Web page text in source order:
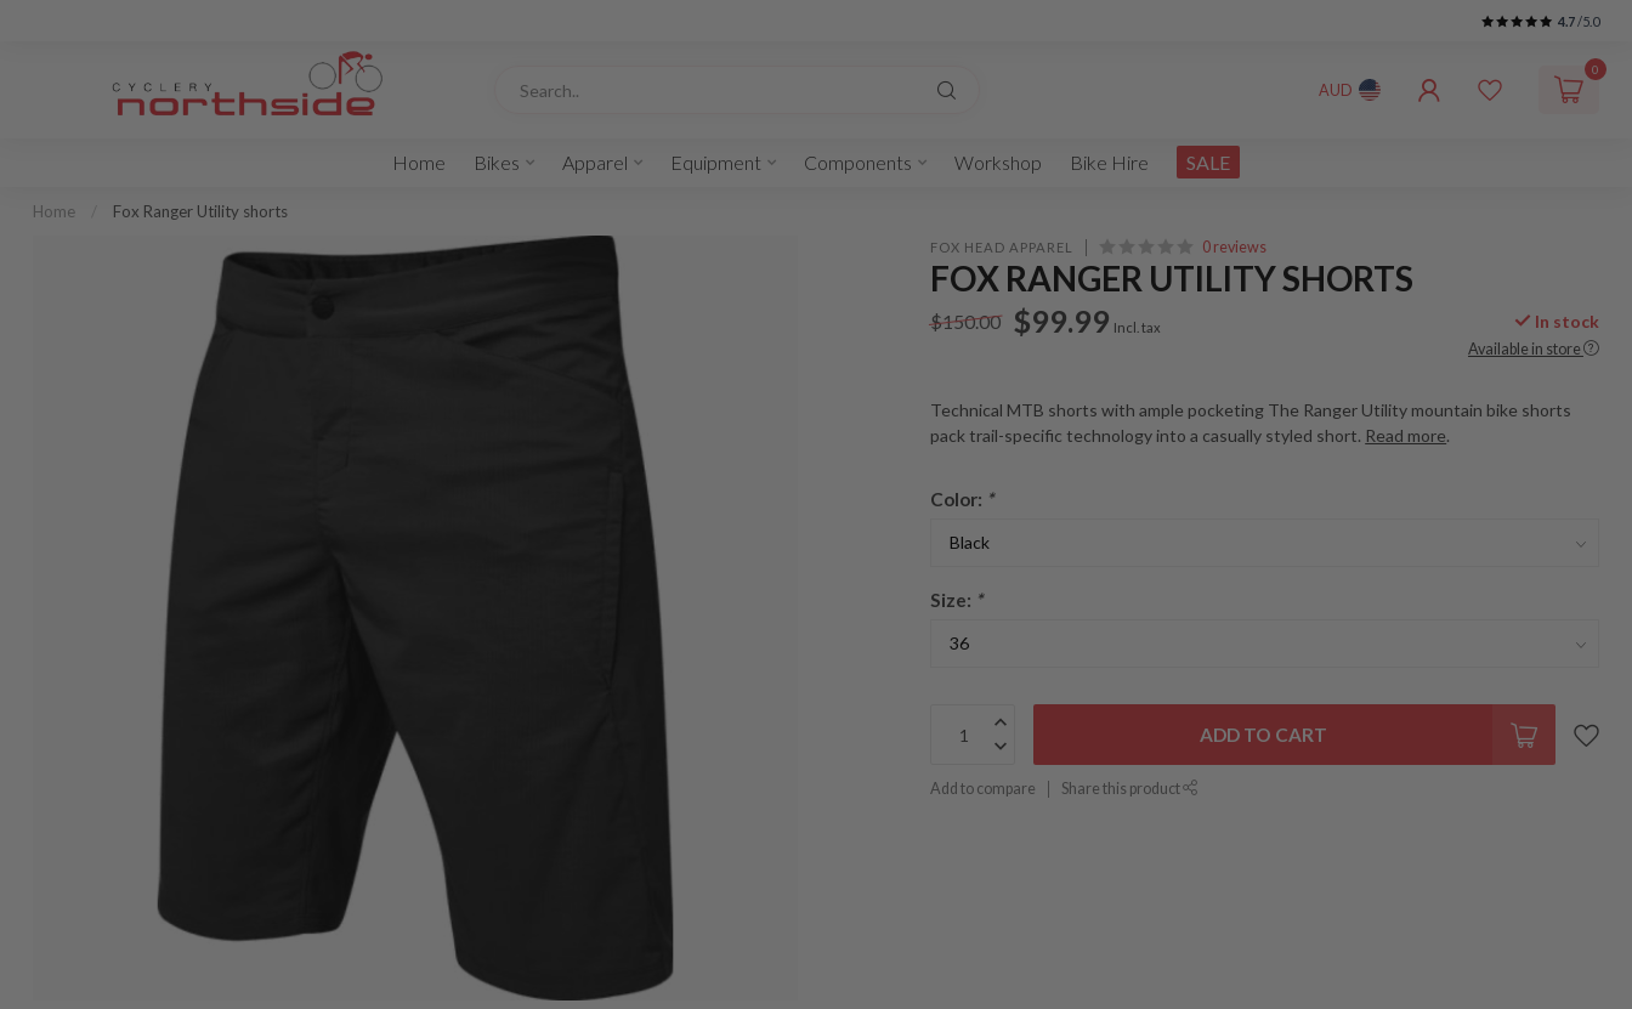
4.7 /5.0
AUD
0
Home Bikes Apparel Equipment Components Workshop Bike Hire SALE
Home Fox Ranger Utility shorts
FOX HEAD APPAREL 0 reviews
FOX RANGER UTILITY SHORTS
$150.00 $99.99 Incl. tax In stock
Available in store
Technical MTB shorts with ample pocketing The Ranger Utility mountain bike shorts
pack trail-specific technology into a casually styled short. Read more.
Color: *
Size: *
ADD TO CART
Add to compare Share this product